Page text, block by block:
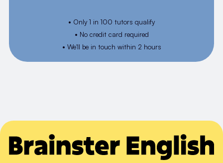
• Only 1 in 100 tutors qualify
• No credit card required
• We'll be in touch within 2 hours